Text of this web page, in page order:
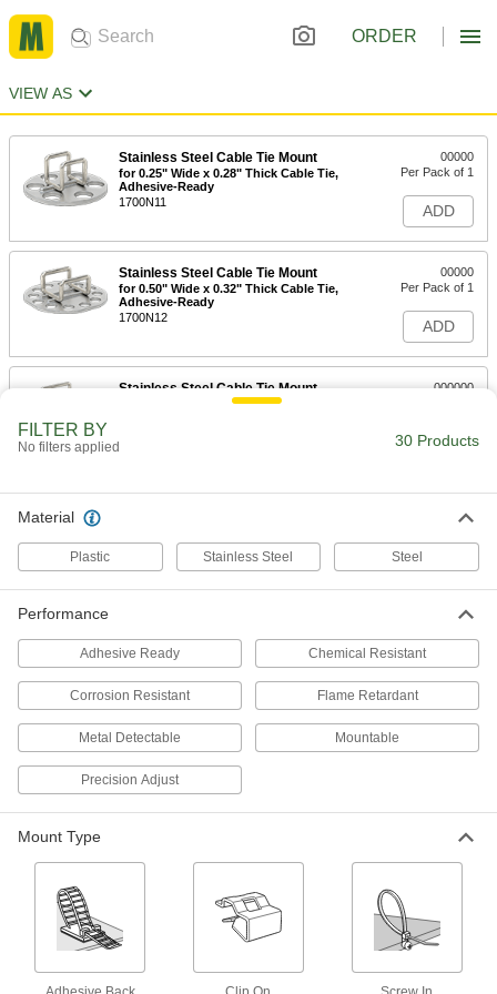
ORDER
VIEW AS
Stainless Steel Cable Tie Mount
for 0.25" Wide x 0.28" Thick Cable Tie,
Adhesive-Ready
1700N11
00000
Per Pack of 1
ADD
Stainless Steel Cable Tie Mount
for 0.50" Wide x 0.32" Thick Cable Tie,
Adhesive-Ready
1700N12
00000
Per Pack of 1
ADD
Stainless Steel Cable Tie Mount
for 0.75" Wide x 0.63" Thick Cable Tie,
000000
ADD
5253T62
Per Pack of 1
#10 Screw Size
00000
ADD
Stainless Steel Screw-In Cable Tie
Mount
1/4" Screw Size
5253T64
Per Pack of 1
Mount
Per Pack of 1
FILTER BY
No filters applied 30 Products
Material
Plastic Stainless Steel Steel
Performance
Adhesive Ready Chemical Resistant
Corrosion Resistant Flame Retardant
Metal Detectable Mountable
Precision Adjust
Mount Type